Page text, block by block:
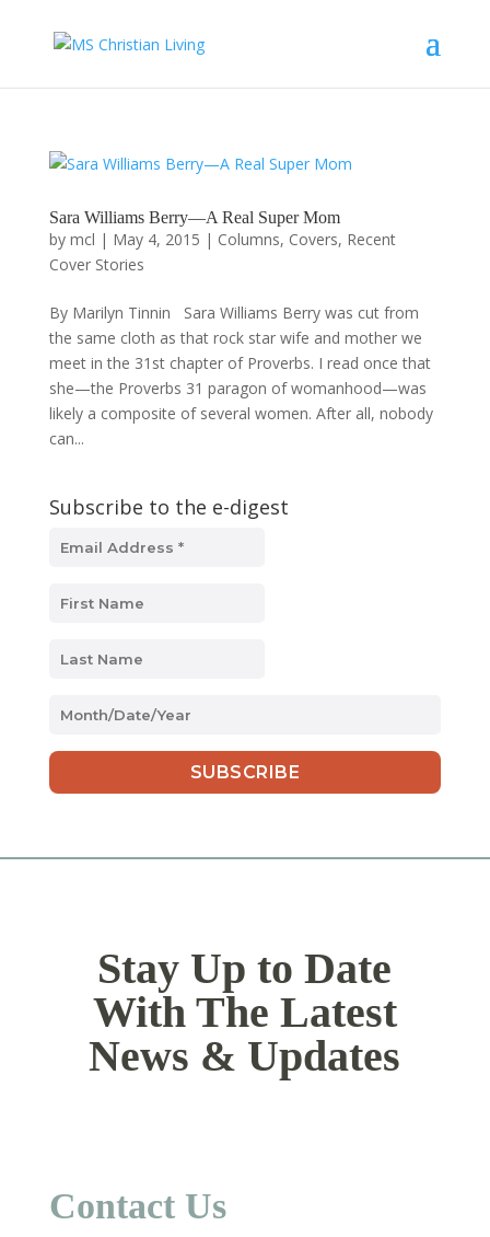
Sara Williams Berry—A Real Super Mom
by mcl | May 4, 2015 | Columns, Covers, Recent
Cover Stories
By Marilyn Tinnin Sara Williams Berry was cut from
the same cloth as that rock star wife and mother we
meet in the 31st chapter of Proverbs. I read once that
she—the Proverbs 31 paragon of womanhood—was
likely a composite of several women. After all, nobody
can...
Subscribe to the e-digest
MM
DD
slash
Stay Up to Date
With The Latest
News & Updates
Contact Us